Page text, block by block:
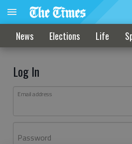
News Elections Life
Log In
Email address
Password